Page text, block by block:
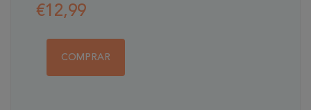
€12,99
COMPRAR